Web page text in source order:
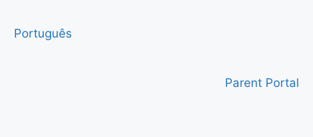
Português
Parent Portal